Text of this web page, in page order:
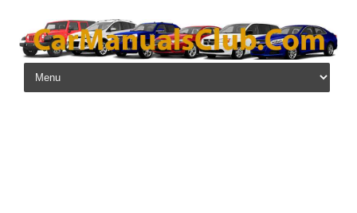
Skip to content